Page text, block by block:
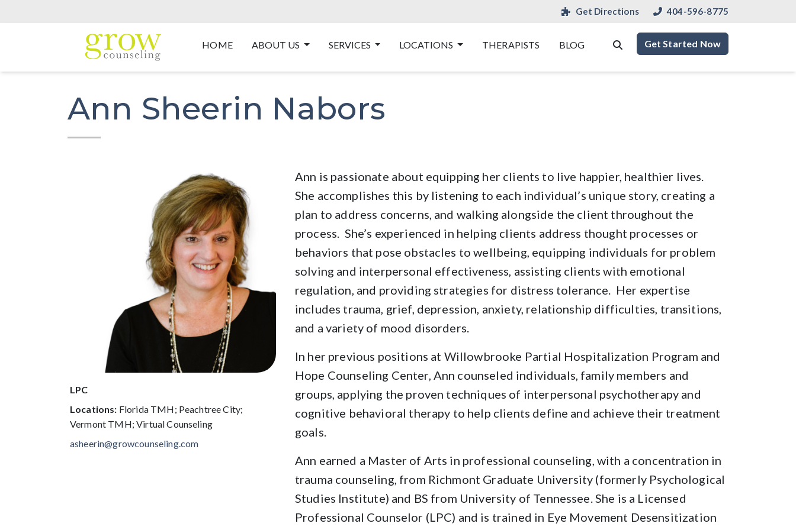
Get Directions 404-596-8775
HOME ABOUT US SERVICES LOCATIONS THERAPISTS BLOG Get Started Now
Ann Sheerin Nabors
LPC
Locations: Florida TMH; Peachtree City;
Vermont TMH; Virtual Counseling
asheerin@growcounseling.com
Ann is passionate about equipping her clients to live happier, healthier lives.
She accomplishes this by listening to each individual’s unique story, creating a
plan to address concerns, and walking alongside the client throughout the
process. She’s experienced in helping clients address thought processes or
behaviors that pose obstacles to wellbeing, equipping individuals for problem
solving and interpersonal effectiveness, assisting clients with emotional
regulation, and providing strategies for distress tolerance. Her expertise
includes trauma, grief, depression, anxiety, relationship difficulties, transitions,
and a variety of mood disorders.
In her previous positions at Willowbrooke Partial Hospitalization Program and
Hope Counseling Center, Ann counseled individuals, family members and
groups, applying the proven techniques of interpersonal psychotherapy and
cognitive behavioral therapy to help clients define and achieve their treatment
goals.
Ann earned a Master of Arts in professional counseling, with a concentration in
trauma counseling, from Richmont Graduate University (formerly Psychological
Studies Institute) and BS from University of Tennessee. She is a Licensed
Professional Counselor (LPC) and is trained in Eye Movement Desensitization